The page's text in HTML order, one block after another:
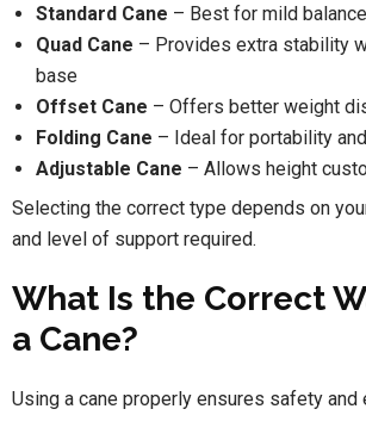
Standard Cane – Best for mild
Quad Cane – Provides extra stability
base
Offset Cane – Offers better weight
Folding Cane – Ideal for portability
Adjustable Cane – Allows height
Selecting the correct type depends on
and level of support required.
What Is the Correct
a Cane?
Using a cane properly ensures safety and